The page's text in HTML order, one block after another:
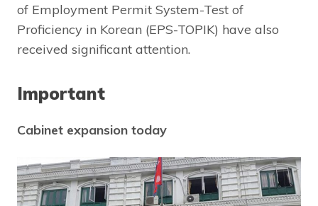
of Employment Permit System-Test of
Proficiency in Korean (EPS-TOPIK) have also
received significant attention.
Important
Cabinet expansion today